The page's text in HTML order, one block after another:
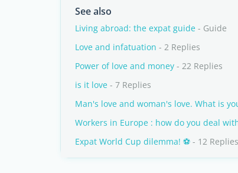
See also
Living abroad: the expat guide - Guide
Love and infatuation - 2 Replies
Power of love and money - 22 Replies
is it love - 7 Replies
Man's love and woman's love. What is
Workers in Europe : how do you deal
Expat World Cup dilemma! ⚽ - 12 Replies